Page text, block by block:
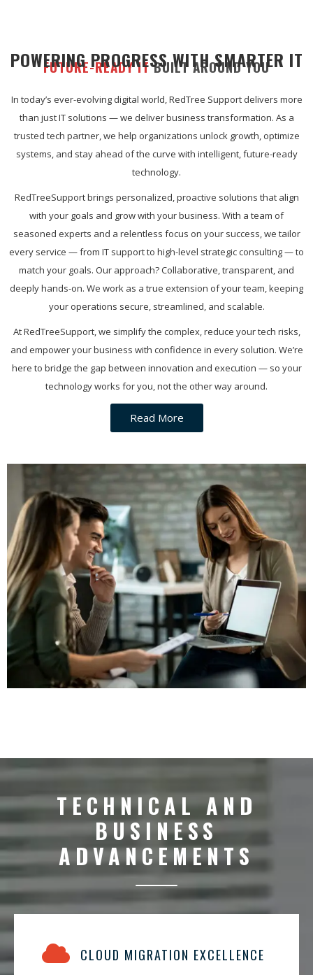
FUTURE-READY IT BUILT AROUND YOU
POWERING PROGRESS WITH SMARTER IT
In today’s ever-evolving digital world, RedTree Support delivers more
than just IT solutions — we deliver business transformation. As a
trusted tech partner, we help organizations unlock growth, optimize
systems, and stay ahead of the curve with intelligent, future-ready
technology.
RedTreeSupport brings personalized, proactive solutions that align
with your goals and grow with your business. With a team of
seasoned experts and a relentless focus on your success, we tailor
every service — from IT support to high-level strategic consulting — to
match your goals. Our approach? Collaborative, transparent, and
deeply hands-on. We work as a true extension of your team, keeping
your operations secure, streamlined, and scalable.
At RedTreeSupport, we simplify the complex, reduce your tech risks,
and empower your business with confidence in every solution. We’re
here to bridge the gap between innovation and execution — so your
technology works for you, not the other way around.
Read More
TECHNICAL AND
BUSINESS
ADVANCEMENTS
CLOUD MIGRATION EXCELLENCE